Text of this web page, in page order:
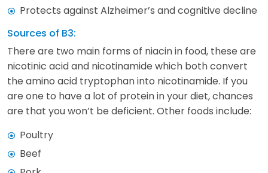
Protects against Alzheimer’s and cognitive decline
Sources of B3:
There are two main forms of niacin in food, these are
nicotinic acid and nicotinamide which both convert
the amino acid tryptophan into nicotinamide. If you
are one to have a lot of protein in your diet, chances
are that you won’t be deficient. Other foods include:
Poultry
Beef